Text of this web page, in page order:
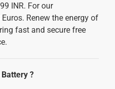
INR. For our
Renew the energy of
fast and secure free
?